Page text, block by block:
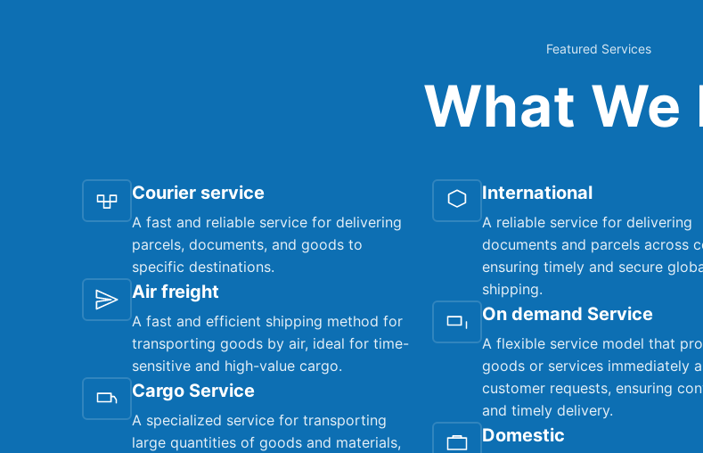
Featured Services
What We
Courier service
A fast and reliable service for delivering
parcels, documents, and goods to
specific destinations.
Air freight
A fast and efficient shipping method for
transporting goods by air, ideal for time-
sensitive and high-value cargo.
Cargo Service
A specialized service for transporting
large quantities of goods and materials,
International
A reliable service for delivering
documents and parcels across
ensuring timely and secure
shipping.
On demand Service
A flexible service model that
goods or services immediately
customer requests, ensuring
and timely delivery.
Domestic